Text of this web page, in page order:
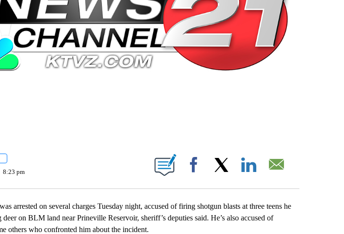
"" TO RECEIVE NOTIFICATIONS ABOUT NEW PAGES ON "".
8:23 pm Facebook
arrested on several charges Tuesday night, accused of firing shotgun blasts at three teens he
on BLM land near Prineville Reservoir, sheriff’s deputies said. He’s also accused of
others who confronted him about the incident.